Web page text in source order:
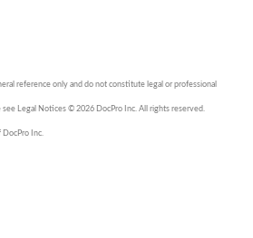
reference only and do not constitute legal or professional
see Legal Notices © 2026 DocPro Inc. All rights reserved.
DocPro Inc.